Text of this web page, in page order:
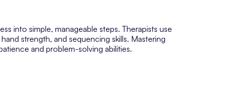
into simple, manageable steps. Therapists use
strength, and sequencing skills. Mastering
and problem-solving abilities.